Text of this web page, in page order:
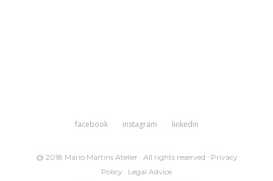
facebook instagram linkedin
@ 2018 Mário Martins Atelier · All rights reserved · Privacy
Policy · Legal Advice